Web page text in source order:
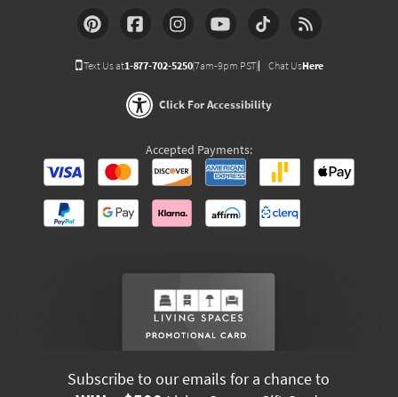
Text Us at1-877-702-5250(7am-9pm PST) Chat UsHere
Click For Accessibility
Accepted Payments:
Subscribe to our emails for a chance to